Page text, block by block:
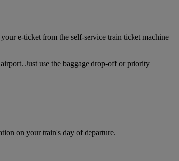
e-ticket from the self-service train ticket machine
Just use the baggage drop‑off or priority
on your train's day of departure.